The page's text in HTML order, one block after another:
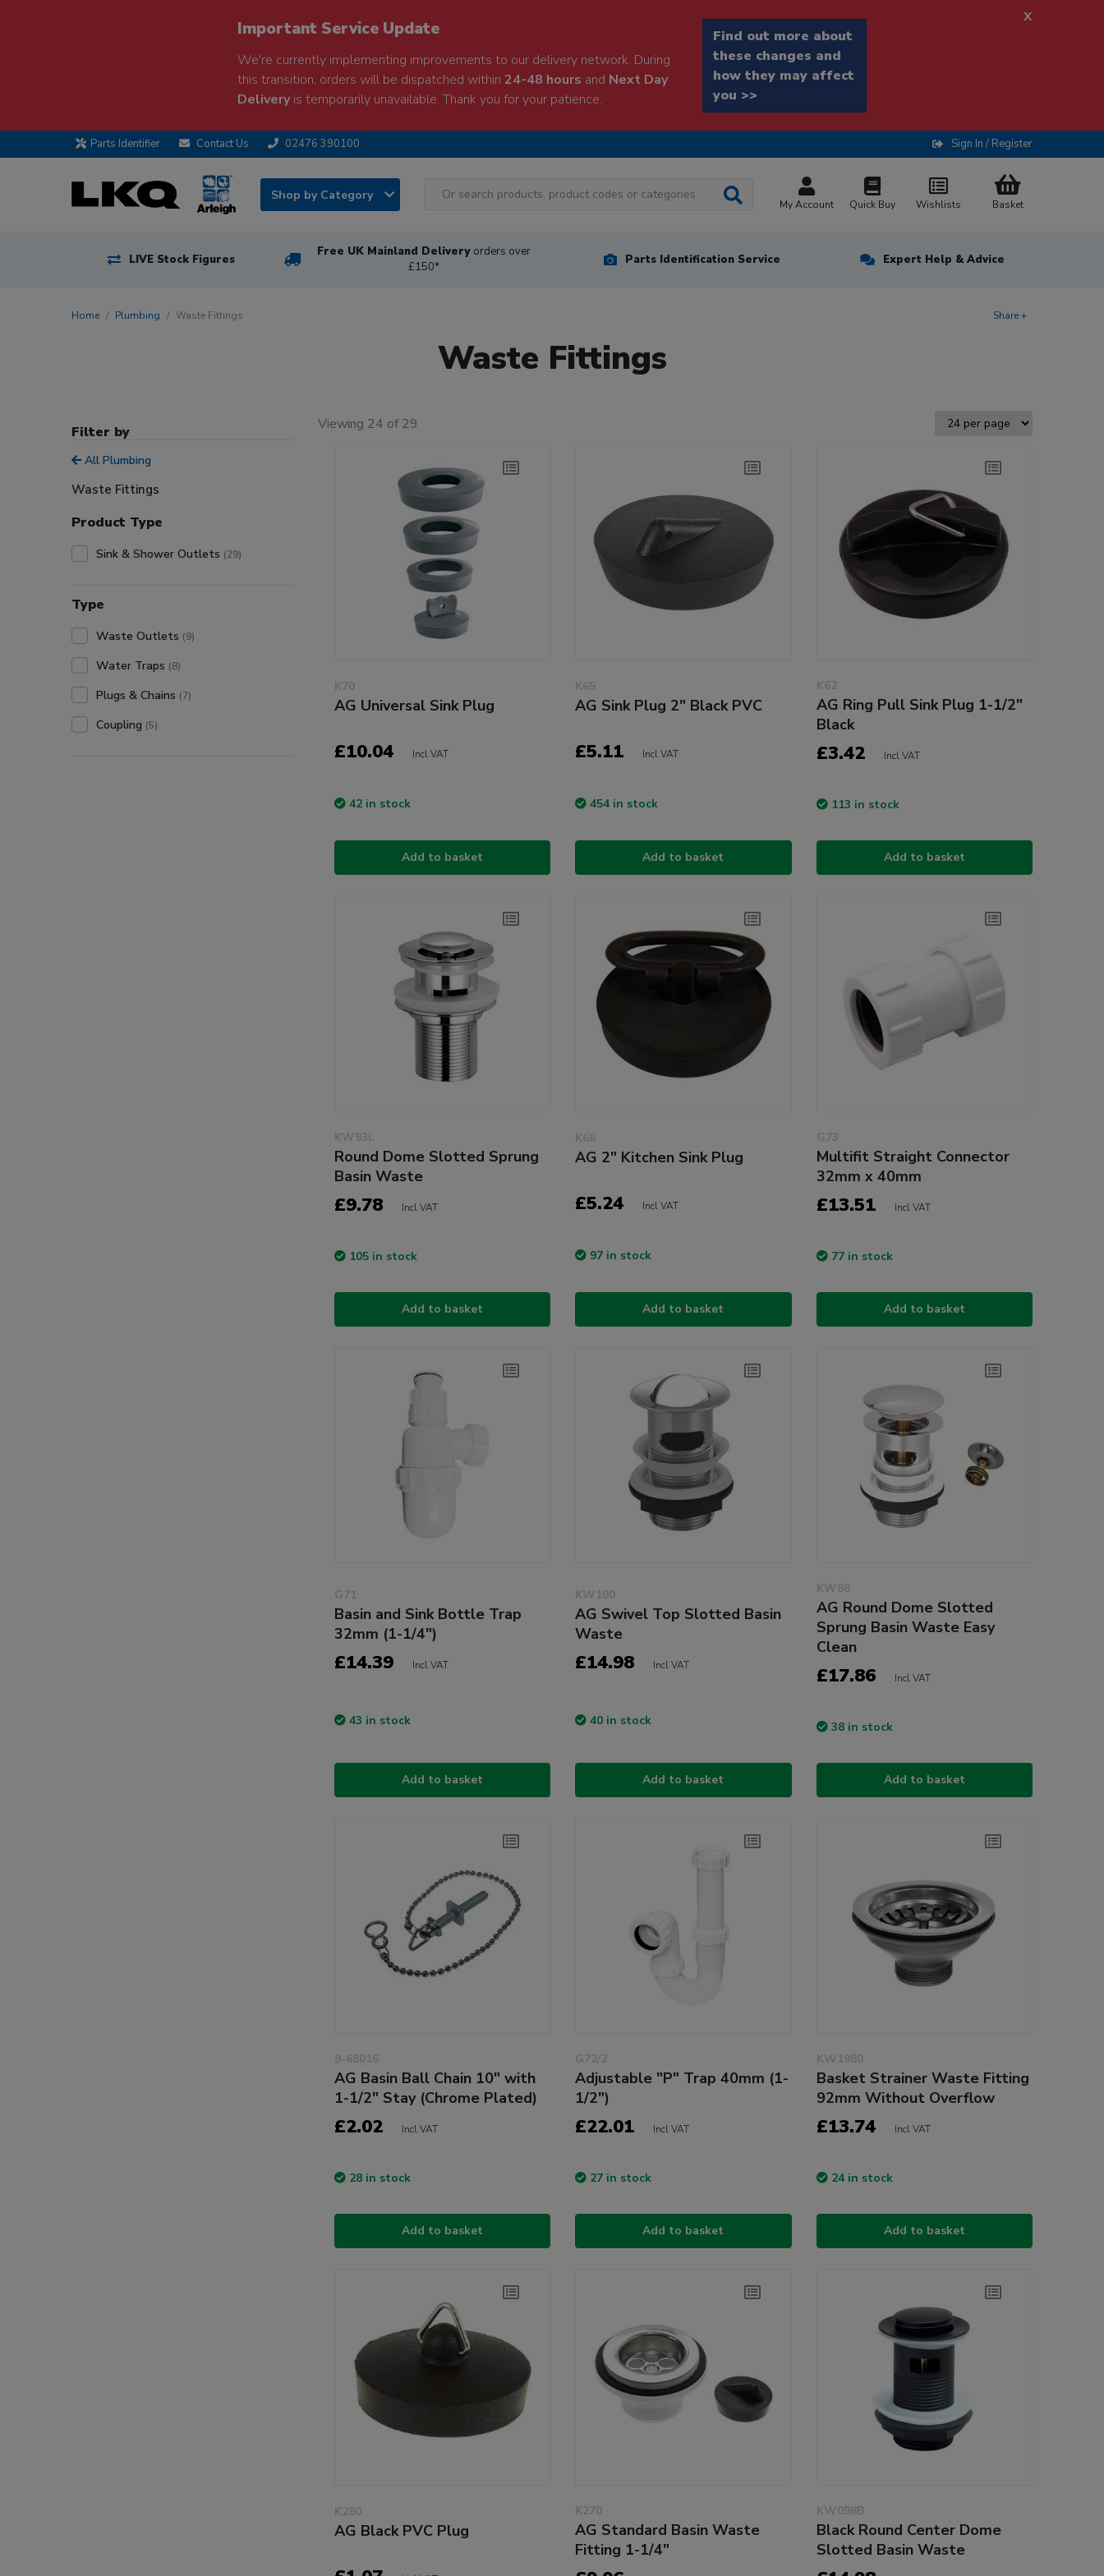
Important Service Update
We're currently implementing improvements to our delivery network. During
this transition, orders will be dispatched within 24-48 hours and Next Day
Deliveryis temporarily unavailable. Thank you for your patience.
Find out more about
these changes and
how they may affect
you >>
x
Parts Identifier Contact Us 02476 390100 Sign In / Register
Shop by Category
My Account Quick Buy Wishlists Basket
LIVE Stock Figures
Free UK Mainland Delivery orders over
£150*
Parts Identification Service Expert Help & Advice
Home Plumbing Waste Fittings Share +
Waste Fittings
Filter by
All Plumbing
Waste Fittings
Product Type
Sink & Shower Outlets (29)
Type
Waste Outlets (9)
Water Traps (8)
Plugs & Chains (7)
Coupling (5)
Viewing 24 of 29
K70
AG Universal Sink Plug
£10.04 Incl VAT
42 in stock
Add to basket
K65
AG Sink Plug 2" Black PVC
£5.11 Incl VAT
454 in stock
Add to basket
K62
AG Ring Pull Sink Plug 1-1/2"
Black
£3.42 Incl VAT
113 in stock
Add to basket
KW93L
Round Dome Slotted Sprung
Basin Waste
£9.78 Incl VAT
105 in stock
Add to basket
K66
AG 2" Kitchen Sink Plug
£5.24 Incl VAT
97 in stock
Add to basket
G73
Multifit Straight Connector
32mm x 40mm
£13.51 Incl VAT
77 in stock
Add to basket
G71
Basin and Sink Bottle Trap
32mm (1-1/4")
£14.39 Incl VAT
43 in stock
Add to basket
KW100
AG Swivel Top Slotted Basin
Waste
£14.98 Incl VAT
40 in stock
Add to basket
KW88
AG Round Dome Slotted
Sprung Basin Waste Easy
Clean
£17.86 Incl VAT
38 in stock
Add to basket
9-68016
AG Basin Ball Chain 10" with
1-1/2" Stay (Chrome Plated)
£2.02 Incl VAT
28 in stock
Add to basket
G72/2
Adjustable "P" Trap 40mm (1-
1/2")
£22.01 Incl VAT
27 in stock
Add to basket
KW1980
Basket Strainer Waste Fitting
92mm Without Overflow
£13.74 Incl VAT
24 in stock
Add to basket
K280
AG Black PVC Plug
K270
AG Standard Basin Waste
Fitting 1-1/4"
KW098B
Black Round Center Dome
Slotted Basin Waste